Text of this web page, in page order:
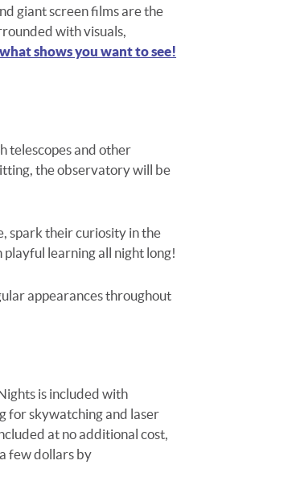
giant screen filmsare the
with visuals,
shows you want to see!
telescopes and other
the observatory will be
spark their curiosity in the
playful learning all night long!
appearances throughout
is included with
for skywatching and laser
at no additional cost,
few dollars by